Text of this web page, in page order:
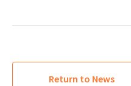
Return to News